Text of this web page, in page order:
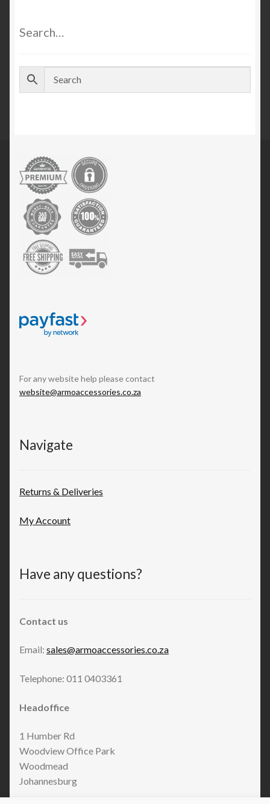
Search…
For any website help please contact
website@armoaccessories.co.za
Navigate
Returns & Deliveries
My Account
Have any questions?
Contact us
Email: sales@armoaccessories.co.za
Telephone: 011 0403361
Headoffice
1 Humber Rd
Woodview Office Park
Woodmead
Johannesburg